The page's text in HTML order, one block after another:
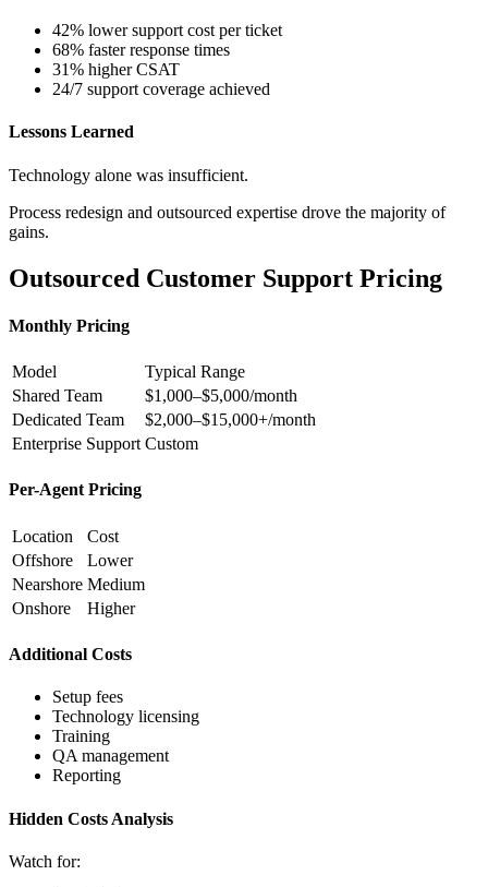
42% lower support cost per ticket
68% faster response times
31% higher CSAT
24/7 support coverage achieved
Lessons Learned
Technology alone was insufficient.
Process redesign and outsourced expertise drove the majority of
gains.
Outsourced Customer Support Pricing
Monthly Pricing
Model
Typical Range
Shared Team
$1,000–$5,000/month
Dedicated Team
$2,000–$15,000+/month
Enterprise Support Custom
Per-Agent Pricing
Location
Cost
Offshore
Lower
Nearshore Medium
Onshore
Higher
Additional Costs
Setup fees
Technology licensing
Training
QA management
Reporting
Hidden Costs Analysis
Watch for: